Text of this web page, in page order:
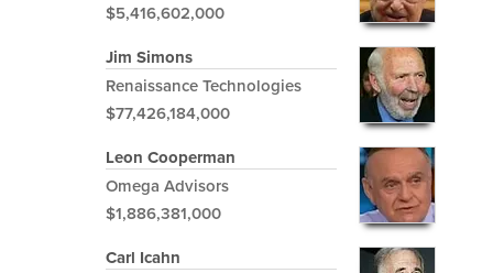
$5,416,602,000
Jim Simons
Renaissance Technologies
$77,426,184,000
Leon Cooperman
Omega Advisors
$1,886,381,000
Carl Icahn